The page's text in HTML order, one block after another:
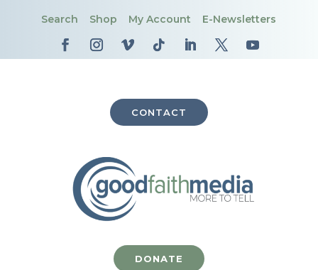
Search Shop My Account E-Newsletters
CONTACT
DONATE